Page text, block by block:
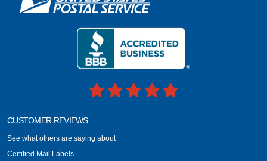
CUSTOMER REVIEWS
See what others are saying about
Certified Mail Labels.